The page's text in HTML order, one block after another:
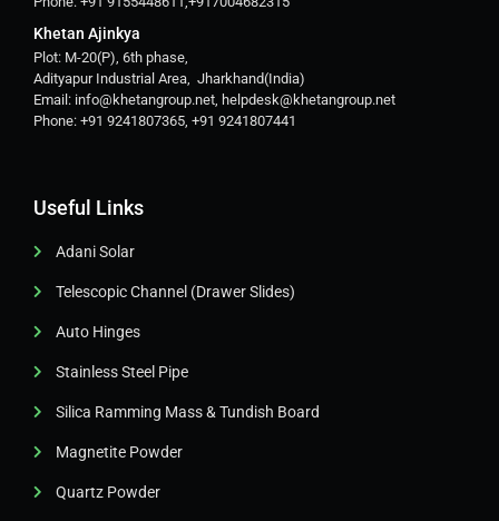
Khetan Ajinkya
Plot: M-20(P), 6th phase,
Adityapur Industrial Area, Jharkhand(India)
Email: info@khetangroup.net, helpdesk@khetangroup.net
Phone: +91 9241807365, +91 9241807441
Useful Links
Adani Solar
Telescopic Channel (Drawer Slides)
Auto Hinges
Stainless Steel Pipe
Silica Ramming Mass & Tundish Board
Magnetite Powder
Quartz Powder